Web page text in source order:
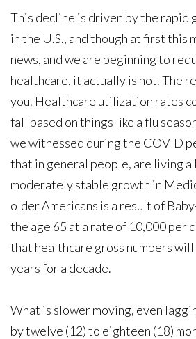
This decline is driven by the rapid
in the U.S., and though at first this
news, and we are beginning to
healthcare, it actually is not. The
you. Healthcare utilization rates
fall based on things like a flu season
we witnessed during the COVID
that in general people, are living a
moderately stable growth in
older Americans is a result of
the age 65 at a rate of 10,000 per
that healthcare gross numbers will
years for a decade.
What is slower moving, even
by twelve (12) to eighteen (18)